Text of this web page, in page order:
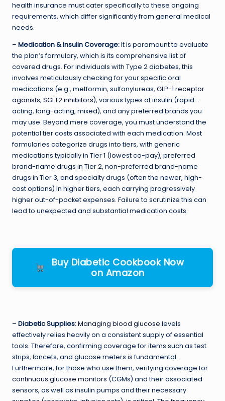
health insurance must cater specifically to these ongoing
requirements, which differ significantly from general medical
needs.
– Medication & Insulin Coverage:It is paramount to evaluate
the plan’s formulary, which is its comprehensive list of
covered drugs. For individuals with Type 2 diabetes, this
involves meticulously checking for your specific oral
medications (e.g., metformin, sulfonylureas, GLP-1 receptor
agonists, SGLT2 inhibitors), various types of insulin (rapid-
acting, long-acting, mixed), and any preferred brands you
may use. Beyond mere coverage, you must understand the
potential tier costs associated with each medication. Most
formularies categorize drugs into tiers, with generic
medications typically in Tier 1 (lowest co-pay), preferred
brand-name drugs in Tier 2, non-preferred brand-name
drugs in Tier 3, and specialty drugs (often the newer, high-
cost options) in higher tiers, each carrying progressively
higher out-of-pocket expenses. Failure to scrutinize this can
lead to unexpected and substantial medication costs.
Buy Diabetic Cookbook Now
on Amazon
– Diabetic Supplies:Managing blood glucose levels
effectively relies heavily on a consistent supply of essential
tools. Therefore, confirming coverage for items such as test
strips, lancets, and glucose meters is fundamental.
Furthermore, for those who use them, verifying coverage for
continuous glucose monitors (CGMs) and their associated
sensors, as well as insulin pumps and their necessary